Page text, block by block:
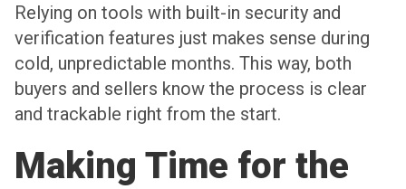
Relying on tools with built-in security and
verification features just makes sense during
cold, unpredictable months. This way, both
buyers and sellers know the process is clear
and trackable right from the start.
Making Time for the